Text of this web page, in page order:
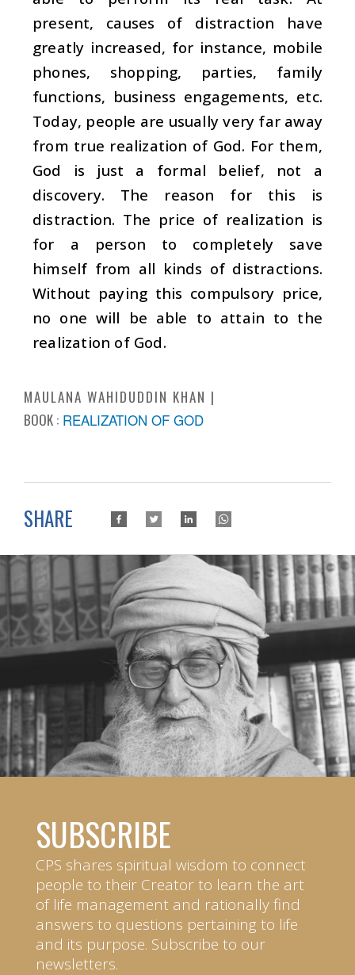
present, causes of distraction have
greatly increased, for instance, mobile
phones, shopping, parties, family
functions, business engagements, etc.
Today, people are usually very far away
from true realization of God. For them,
God is just a formal belief, not a
discovery. The reason for this is
distraction. The price of realization is
for a person to completely save
himself from all kinds of distractions.
Without paying this compulsory price,
no one will be able to attain to the
realization of God.
MAULANA WAHIDUDDIN KHAN
BOOK : REALIZATION OF GOD
SHARE
SUBSCRIBE
CPS shares spiritual wisdom to connect
people to their Creator to learn the art
of life management and rationally find
answers to questions pertaining to life
and its purpose. Subscribe to our
newsletters.